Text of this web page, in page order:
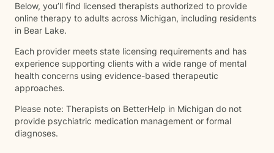
Below, you’ll find licensed therapists authorized to provide
online therapy to adults across Michigan, including residents
in Bear Lake.
Each provider meets state licensing requirements and has
experience supporting clients with a wide range of mental
health concerns using evidence-based therapeutic
approaches.
Please note: Therapists on BetterHelp in Michigan do not
provide psychiatric medication management or formal
diagnoses.